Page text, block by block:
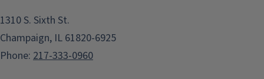
1310 S. Sixth St.
Champaign, IL 61820-6925
Phone: 217-333-0960